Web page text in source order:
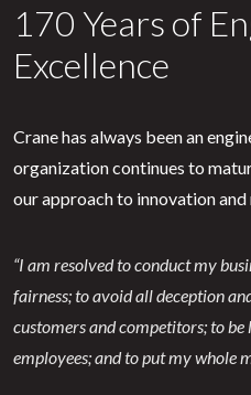
170 Years of
Excellence
Crane has always been an
organization continues to
our approach to innovation
“I am resolved to conduct my
fairness; to avoid all deception
customers and competitors; to
employees; and to put my whole